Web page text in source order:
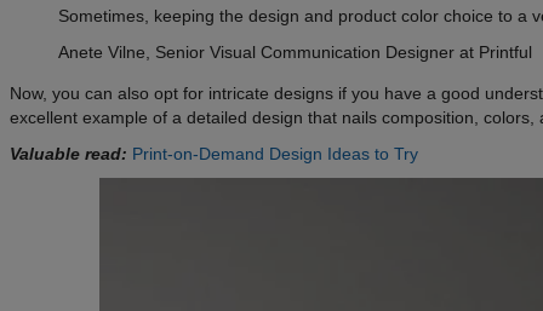
Sometimes, keeping the design and product color choice to a
Anete Vilne, Senior Visual Communication Designer at Printful
Now, you can also opt for intricate designs if you have a good
excellent example of a detailed design that nails composition,
Valuable read: Print-on-Demand Design Ideas to Try